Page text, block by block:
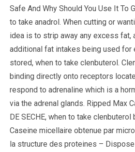
Safe And Why Should You Use It To
to take anadrol. When cutting or
idea is to strip away any excess fat,
additional fat intakes being used for
stored, when to take clenbuterol.
binding directly onto receptors
respond to adrenaline which is a
via the adrenal glands. Ripped Max
DE SECHE, when to take
Caseine micellaire obtenue par
la structure des proteines –